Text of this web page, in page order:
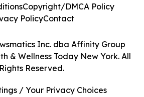
Inc. dba Affinity Group
& Wellness Today New York. All
Rights Reserved.
Copyright/DMCA Policy
PolicyContact
/ Your Privacy Choices